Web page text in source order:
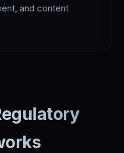
and content